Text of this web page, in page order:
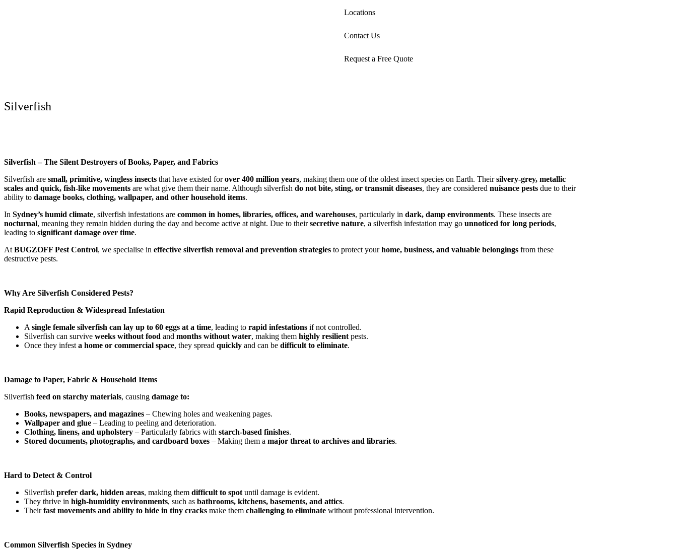
Locations
Contact Us
Request a Free Quote
Silverfish
Silverfish – The Silent Destroyers of Books, Paper, and Fabrics
Silverfish are small, primitive, wingless insects that have existed forover 400 million years, making them one of the oldest insect species on Earth. Theirsilvery-grey, metallic
scales and quick, fish-like movements are what give them their name. Although silverfish do not bite, sting, or transmit diseases, they are considered nuisance pests due to their
ability to damage books, clothing, wallpaper, and other household items.
In Sydney’s humid climate, silverfish infestations are common in homes, libraries, offices, and warehouses, particularly in dark, damp environments. These insects are
nocturnal, meaning they remain hidden during the day and become active at night. Due to theirsecretive nature, a silverfish infestation may go unnoticed for long periods,
leading to significant damage over time.
At BUGZOFF Pest Control, we specialise in effective silverfish removal and prevention strategies to protect yourhome, business, and valuable belongings from these
destructive pests.
Why Are Silverfish Considered Pests?
Rapid Reproduction & Widespread Infestation
A single female silverfish can lay up to 60 eggs at a time, leading to rapid infestations if not controlled.
Silverfish can survive weeks without food and months without water, making them highly resilient pests.
Once they infest a home or commercial space, they spread quickly and can be difficult to eliminate.
Damage to Paper, Fabric & Household Items
Silverfish feed on starchy materials, causing damage to:
Books, newspapers, and magazines – Chewing holes and weakening pages.
Wallpaper and glue – Leading to peeling and deterioration.
Clothing, linens, and upholstery – Particularly fabrics with starch-based finishes.
Stored documents, photographs, and cardboard boxes – Making them a major threat to archives and libraries.
Hard to Detect & Control
Silverfish prefer dark, hidden areas, making them difficult to spot until damage is evident.
They thrive in high-humidity environments, such as bathrooms, kitchens, basements, and attics.
Theirfast movements and ability to hide in tiny cracks make them challenging to eliminate without professional intervention.
Common Silverfish Species in Sydney